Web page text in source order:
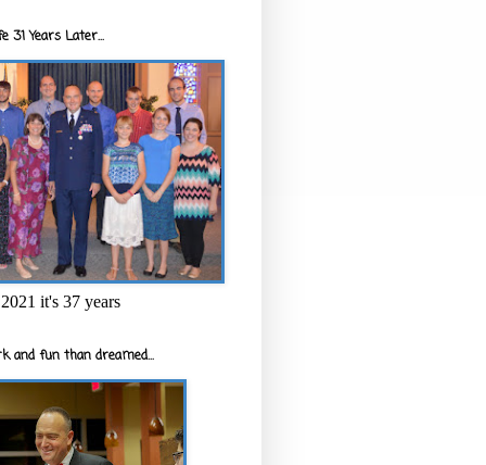
31 Years Later...
it's 37 years
and fun than dreamed...